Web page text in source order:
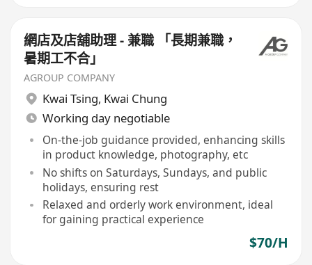
網店及店舖助理 - 兼職 「長期兼職，
暑期工不合」
AGROUP COMPANY
Kwai Tsing, Kwai Chung
Working day negotiable
On-the-job guidance provided, enhancing skills
in product knowledge, photography, etc
No shifts on Saturdays, Sundays, and public
holidays, ensuring rest
Relaxed and orderly work environment, ideal
for gaining practical experience
$70/H